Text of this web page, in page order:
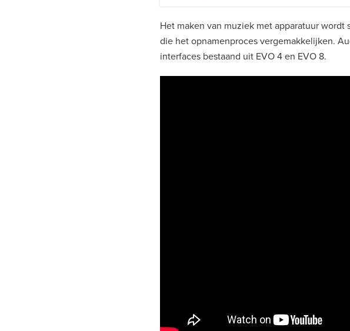
Het maken van muziek met apparatuur
die het opnamenproces vergemakkelijken.
interfaces bestaand uit EVO 4 en EVO 8.